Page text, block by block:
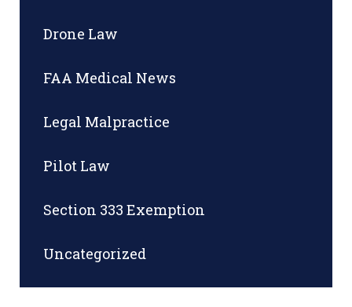
Drone Law
FAA Medical News
Legal Malpractice
Pilot Law
Section 333 Exemption
Uncategorized